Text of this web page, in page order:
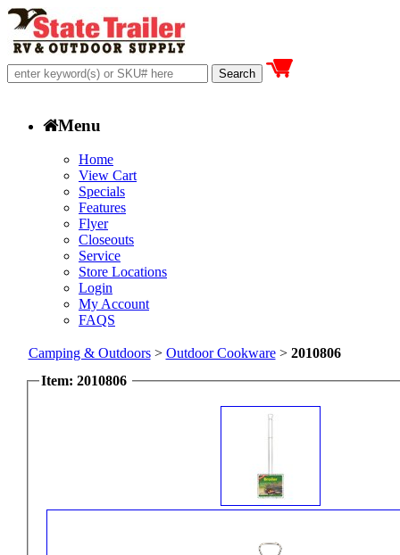
Menu
Home
View Cart
Specials
Features
Flyer
Closeouts
Service
Store Locations
Login
My Account
FAQS
Camping & Outdoors> Outdoor Cookware> 2010806
Item: 2010806